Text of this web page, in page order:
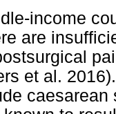
income
are
et al.